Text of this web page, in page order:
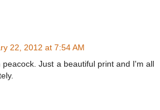
22, 2012 at 7:54 AM
peacock. Just a beautiful print and I'm all